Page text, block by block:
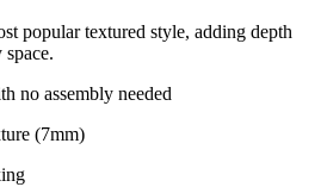
popular textured style, adding depth
no assembly needed
(7mm)